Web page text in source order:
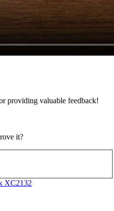
providing valuable feedback!
it?
XC2132